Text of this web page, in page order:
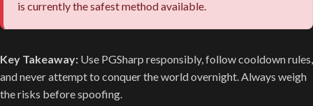
is currently the safest method available.
Key Takeaway: Use PGSharp responsibly, follow cooldown rules,
and never attempt to conquer the world overnight. Always weigh
the risks before spoofing.